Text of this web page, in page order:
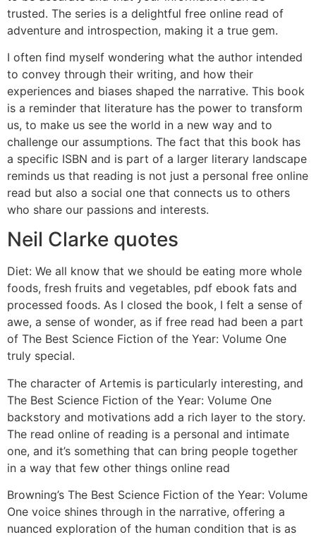
trusted. The series is a delightful free online read of
adventure and introspection, making it a true gem.
I often find myself wondering what the author intended
to convey through their writing, and how their
experiences and biases shaped the narrative. This book
is a reminder that literature has the power to transform
us, to make us see the world in a new way and to
challenge our assumptions. The fact that this book has
a specific ISBN and is part of a larger literary landscape
reminds us that reading is not just a personal free online
read but also a social one that connects us to others
who share our passions and interests.
Neil Clarke quotes
Diet: We all know that we should be eating more whole
foods, fresh fruits and vegetables, pdf ebook fats and
processed foods. As I closed the book, I felt a sense of
awe, a sense of wonder, as if free read had been a part
of The Best Science Fiction of the Year: Volume One
truly special.
The character of Artemis is particularly interesting, and
The Best Science Fiction of the Year: Volume One
backstory and motivations add a rich layer to the story.
The read online of reading is a personal and intimate
one, and it’s something that can bring people together
in a way that few other things online read
Browning’s The Best Science Fiction of the Year: Volume
One voice shines through in the narrative, offering a
nuanced exploration of the human condition that is as